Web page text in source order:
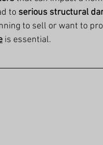
to serious structural
to sell or want to
is essential.